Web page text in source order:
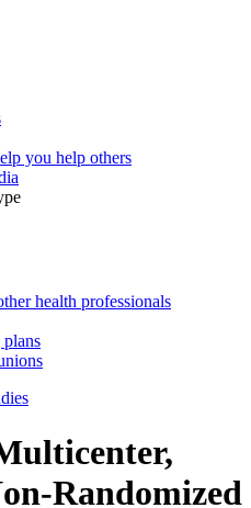
you help others
health professionals
Randomized